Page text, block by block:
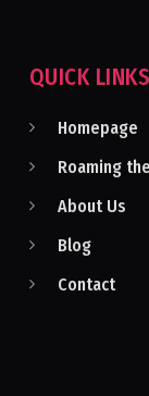
QUICK LINKS
Homepage
Roaming
About Us
Blog
Contact